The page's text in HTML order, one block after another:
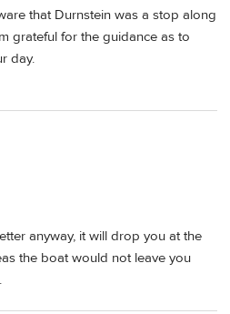
that Durnstein was a stop along
grateful for the guidance as to
day.
anyway, it will drop you at the
the boat would not leave you